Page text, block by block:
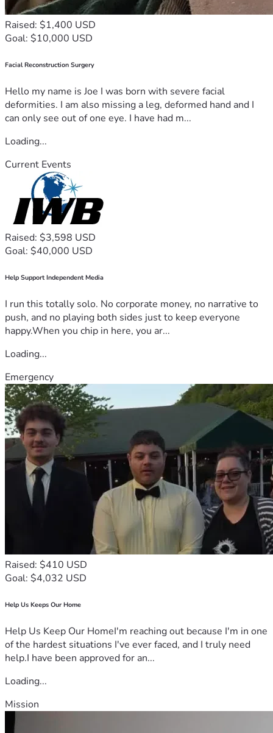
Raised: $1,400 USD
Goal: $10,000 USD
Facial Reconstruction Surgery
Hello my name is Joe I was born with severe facial
deformities. I am also missing a leg, deformed hand and I
can only see out of one eye. I have had m...
Loading...
Current Events
Raised: $3,598 USD
Goal: $40,000 USD
Help Support Independent Media
I run this totally solo. No corporate money, no narrative to
push, and no playing both sides just to keep everyone
happy.When you chip in here, you ar...
Loading...
Emergency
Raised: $410 USD
Goal: $4,032 USD
Help Us Keeps Our Home
Help Us Keep Our HomeI'm reaching out because I'm in one
of the hardest situations I've ever faced, and I truly need
help.I have been approved for an...
Loading...
Mission